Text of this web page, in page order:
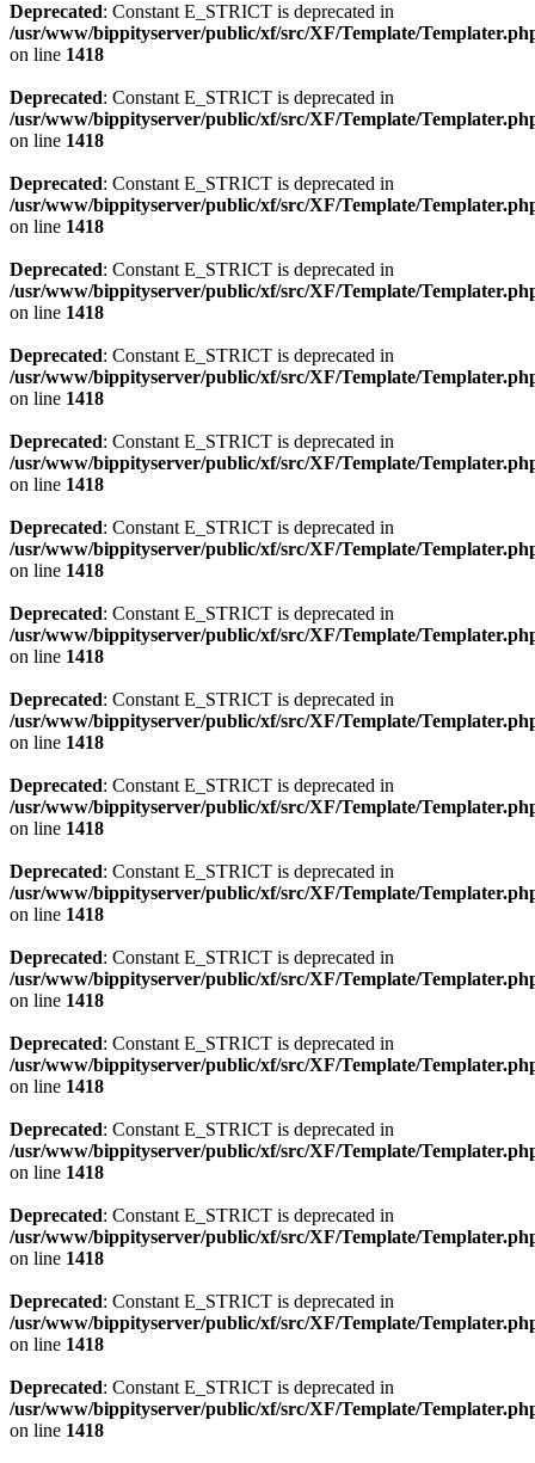
Deprecated: Constant E_STRICT is deprecated in
/usr/www/bippityserver/public/xf/src/XF/Template/
on line 1418
Deprecated: Constant E_STRICT is deprecated in
/usr/www/bippityserver/public/xf/src/XF/Template/
on line 1418
Deprecated: Constant E_STRICT is deprecated in
/usr/www/bippityserver/public/xf/src/XF/Template/
on line 1418
Deprecated: Constant E_STRICT is deprecated in
/usr/www/bippityserver/public/xf/src/XF/Template/
on line 1418
Deprecated: Constant E_STRICT is deprecated in
/usr/www/bippityserver/public/xf/src/XF/Template/
on line 1418
Deprecated: Constant E_STRICT is deprecated in
/usr/www/bippityserver/public/xf/src/XF/Template/
on line 1418
Deprecated: Constant E_STRICT is deprecated in
/usr/www/bippityserver/public/xf/src/XF/Template/
on line 1418
Deprecated: Constant E_STRICT is deprecated in
/usr/www/bippityserver/public/xf/src/XF/Template/
on line 1418
Deprecated: Constant E_STRICT is deprecated in
/usr/www/bippityserver/public/xf/src/XF/Template/
on line 1418
Deprecated: Constant E_STRICT is deprecated in
/usr/www/bippityserver/public/xf/src/XF/Template/
on line 1418
Deprecated: Constant E_STRICT is deprecated in
/usr/www/bippityserver/public/xf/src/XF/Template/
on line 1418
Deprecated: Constant E_STRICT is deprecated in
/usr/www/bippityserver/public/xf/src/XF/Template/
on line 1418
Deprecated: Constant E_STRICT is deprecated in
/usr/www/bippityserver/public/xf/src/XF/Template/
on line 1418
Deprecated: Constant E_STRICT is deprecated in
/usr/www/bippityserver/public/xf/src/XF/Template/
on line 1418
Deprecated: Constant E_STRICT is deprecated in
/usr/www/bippityserver/public/xf/src/XF/Template/
on line 1418
Deprecated: Constant E_STRICT is deprecated in
/usr/www/bippityserver/public/xf/src/XF/Template/
on line 1418
Deprecated: Constant E_STRICT is deprecated in
/usr/www/bippityserver/public/xf/src/XF/Template/
on line 1418